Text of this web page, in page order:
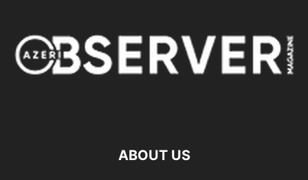
ABOUT US